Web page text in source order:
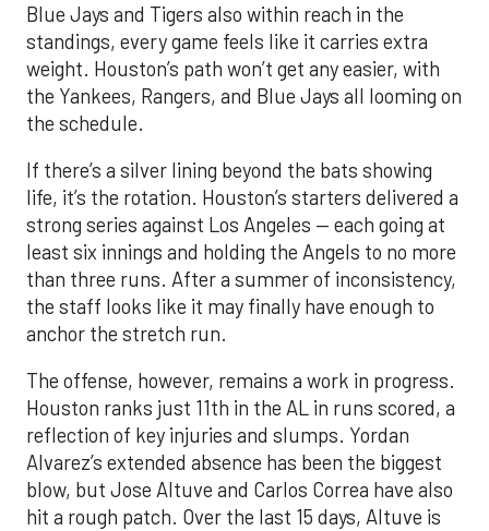
Blue Jays and Tigers also within reach in the
standings, every game feels like it carries extra
weight. Houston’s path won’t get any easier, with
the Yankees, Rangers, and Blue Jays all looming on
the schedule.
If there’s a silver lining beyond the bats showing
life, it’s the rotation. Houston’s starters delivered a
strong series against Los Angeles — each going at
least six innings and holding the Angels to no more
than three runs. After a summer of inconsistency,
the staff looks like it may finally have enough to
anchor the stretch run.
The offense, however, remains a work in progress.
Houston ranks just 11th in the AL in runs scored, a
reflection of key injuries and slumps. Yordan
Alvarez’s extended absence has been the biggest
blow, but Jose Altuve and Carlos Correa have also
hit a rough patch. Over the last 15 days, Altuve is